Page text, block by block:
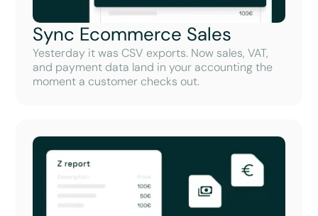
Sync Ecommerce Sales
Yesterday it was CSV exports. Now sales, VAT,
and payment data land in your accounting the
moment a customer checks out.